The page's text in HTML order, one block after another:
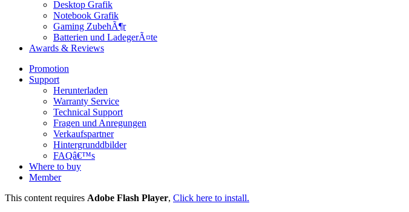
Desktop Grafik
Notebook Grafik
Gaming ZubehÃ¶r
Batterien und LadegerÃ¤te
Awards & Reviews
Promotion
Support
Herunterladen
Warranty Service
Technical Support
Fragen und Anregungen
Verkaufspartner
Hintergrunddbilder
FAQâ€™s
Where to buy
Member
This content requires Adobe Flash Player, Click here to install.